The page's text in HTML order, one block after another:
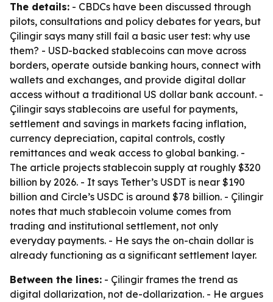
The details: - CBDCs have been discussed through
pilots, consultations and policy debates for years, but
Çilingir says many still fail a basic user test: why use
them? - USD-backed stablecoins can move across
borders, operate outside banking hours, connect with
wallets and exchanges, and provide digital dollar
access without a traditional US dollar bank account. -
Çilingir says stablecoins are useful for payments,
settlement and savings in markets facing inflation,
currency depreciation, capital controls, costly
remittances and weak access to global banking. -
The article projects stablecoin supply at roughly $320
billion by 2026. - It says Tether’s USDT is near $190
billion and Circle’s USDC is around $78 billion. - Çilingir
notes that much stablecoin volume comes from
trading and institutional settlement, not only
everyday payments. - He says the on-chain dollar is
already functioning as a significant settlement layer.
Between the lines: - Çilingir frames the trend as
digital dollarization, not de-dollarization. - He argues